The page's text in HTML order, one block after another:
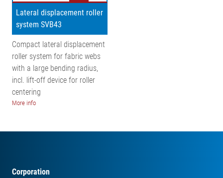
Lateral displacement roller
system SVB43
Compact lateral displacement
roller system for fabric webs
with a large bending radius,
incl. lift-off device for roller
centering
More info
Corporation